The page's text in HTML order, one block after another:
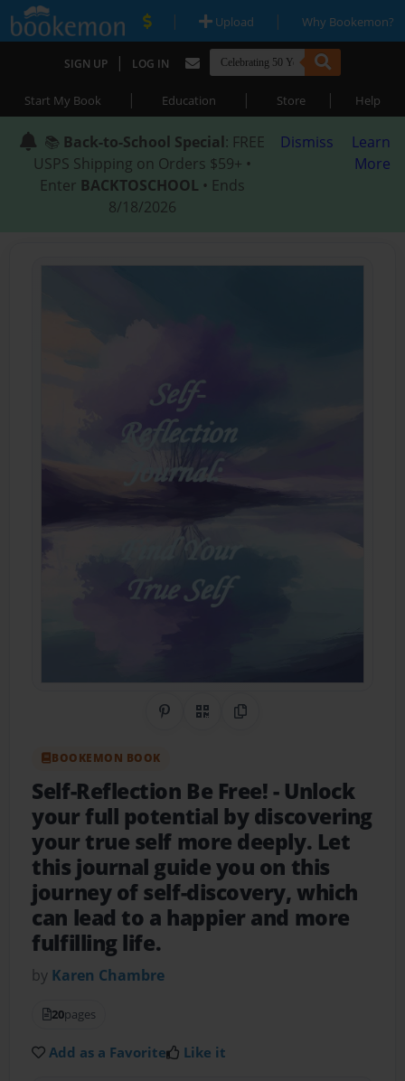
| Upload | Why Bookemon?
SIGN UP | LOG IN
Start My Book | Education | Store | Help
📚 Back-to-School Special: FREE
USPS Shipping on Orders $59+ •
Enter BACKTOSCHOOL • Ends
8/18/2026
Dismiss
Learn
More
Share on Pinterest
QR CodeCopy Link
BOOKEMON BOOK
Self-Reflection Be Free!- Unlock
your full potential by discovering
your true self more deeply. Let
this journal guide you on this
journey of self-discovery, which
can lead to a happier and more
fulfilling life.
by Karen Chambre
20pages
Add as a Favorite Like it